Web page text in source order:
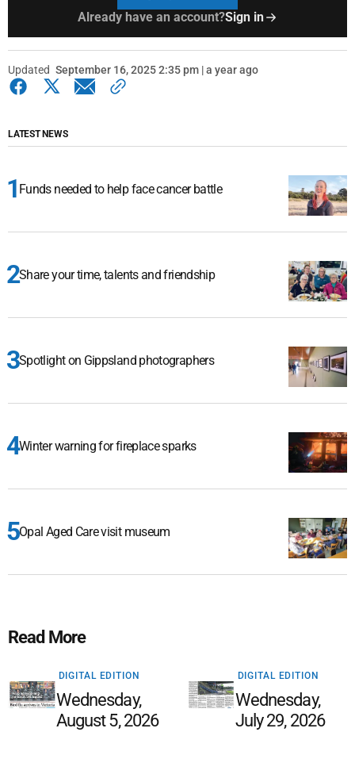
Already have an account?Sign in
Updated September 16, 2025 2:35 pm | a year ago
LATEST NEWS
Funds needed to help face cancer battle
Share your time, talents and friendship
Spotlight on Gippsland photographers
Winter warning for fireplace sparks
Opal Aged Care visit museum
Read More
DIGITAL EDITION
Wednesday,
August 5, 2026
DIGITAL EDITION
Wednesday,
July 29, 2026